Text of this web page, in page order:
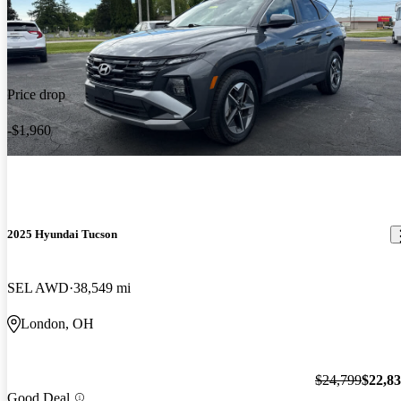
Price drop
-$1,960
2025 Hyundai Tucson
SEL AWD 38,549 mi
London, OH
Good Deal
$24,799